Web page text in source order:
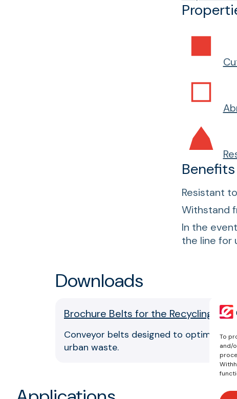
To
and/
Benefits
Resistant
Withstand
In the
the line for
Downloads
Brochure Belts for the Recycling
Conveyor belts designed to optimize
urban waste.